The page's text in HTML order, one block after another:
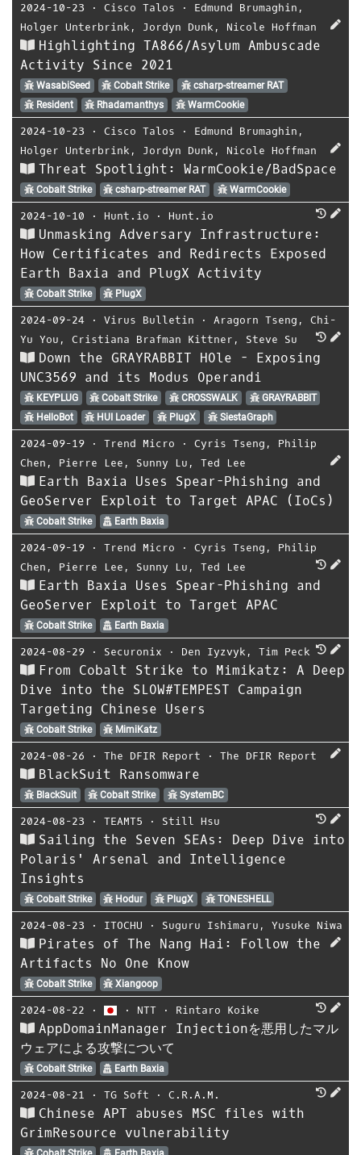
2024-10-23 ⋅ Cisco Talos ⋅ Edmund Brumaghin ,
Holger Unterbrink , Jordyn Dunk , Nicole Hoffman
Highlighting TA866/Asylum Ambuscade
Activity Since 2021
WasabiSeed Cobalt Strike
csharp-streamer RAT
Resident
Rhadamanthys WarmCookie
2024-10-23 ⋅ Cisco Talos ⋅ Edmund Brumaghin ,
Holger Unterbrink , Jordyn Dunk , Nicole Hoffman
Threat Spotlight: WarmCookie/BadSpace
Cobalt Strike csharp-streamer RAT WarmCookie
2024-10-10 ⋅ Hunt.io ⋅ Hunt.io
Unmasking Adversary Infrastructure:
How Certificates and Redirects Exposed
Earth Baxia and PlugX Activity
Cobalt Strike PlugX
2024-09-24 ⋅ Virus Bulletin ⋅ Aragorn Tseng , Chi-
Yu You , Cristiana Brafman Kittner , Steve Su
Down the GRAYRABBIT HOle - Exposing
UNC3569 and its Modus Operandi
KEYPLUG Cobalt Strike CROSSWALK
GRAYRABBIT
HelloBot
HUI Loader PlugX SiestaGraph
2024-09-19 ⋅ Trend Micro ⋅ Cyris Tseng , Philip
Chen , Pierre Lee , Sunny Lu , Ted Lee
Earth Baxia Uses Spear-Phishing and
GeoServer Exploit to Target APAC (IoCs)
Cobalt Strike Earth Baxia
2024-09-19 ⋅ Trend Micro ⋅ Cyris Tseng , Philip
Chen , Pierre Lee , Sunny Lu , Ted Lee
Earth Baxia Uses Spear-Phishing and
GeoServer Exploit to Target APAC
Cobalt Strike Earth Baxia
2024-08-29 ⋅ Securonix ⋅ Den Iyzvyk , Tim Peck
From Cobalt Strike to Mimikatz: A Deep
Dive into the SLOW#TEMPEST Campaign
Targeting Chinese Users
Cobalt Strike MimiKatz
2024-08-26 ⋅ The DFIR Report ⋅ The DFIR Report
BlackSuit Ransomware
BlackSuit Cobalt Strike SystemBC
2024-08-23 ⋅ TEAMT5 ⋅ Still Hsu
Sailing the Seven SEAs: Deep Dive into
Polaris' Arsenal and Intelligence
Insights
Cobalt Strike Hodur PlugX TONESHELL
2024-08-23 ⋅ ITOCHU ⋅ Suguru Ishimaru , Yusuke Niwa
Pirates of The Nang Hai: Follow the
Artifacts No One Know
Cobalt Strike Xiangoop
2024-08-22 ⋅ ⋅ NTT ⋅ Rintaro Koike
AppDomainManager Injectionを悪用したマル
ウェアによる攻撃について
Cobalt Strike Earth Baxia
2024-08-21 ⋅ TG Soft ⋅ C.R.A.M.
Chinese APT abuses MSC files with
GrimResource vulnerability